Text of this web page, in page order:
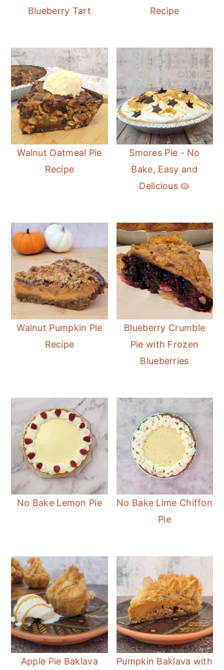
Blueberry Tart
Recipe
Walnut Oatmeal Pie
Recipe
Smores Pie - No
Bake, Easy and
Delicious 🥧
Walnut Pumpkin Pie
Recipe
Blueberry Crumble
Pie with Frozen
Blueberries
No Bake Lemon Pie
No Bake Lime Chiffon
Pie
Apple Pie Baklava Pumpkin Baklava with